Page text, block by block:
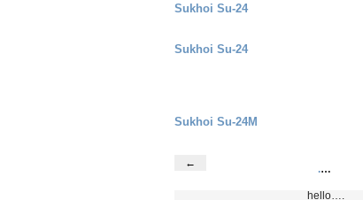
Sukhoi Su-24
Sukhoi Su-24
Sukhoi Su-24M
← .…
hello….